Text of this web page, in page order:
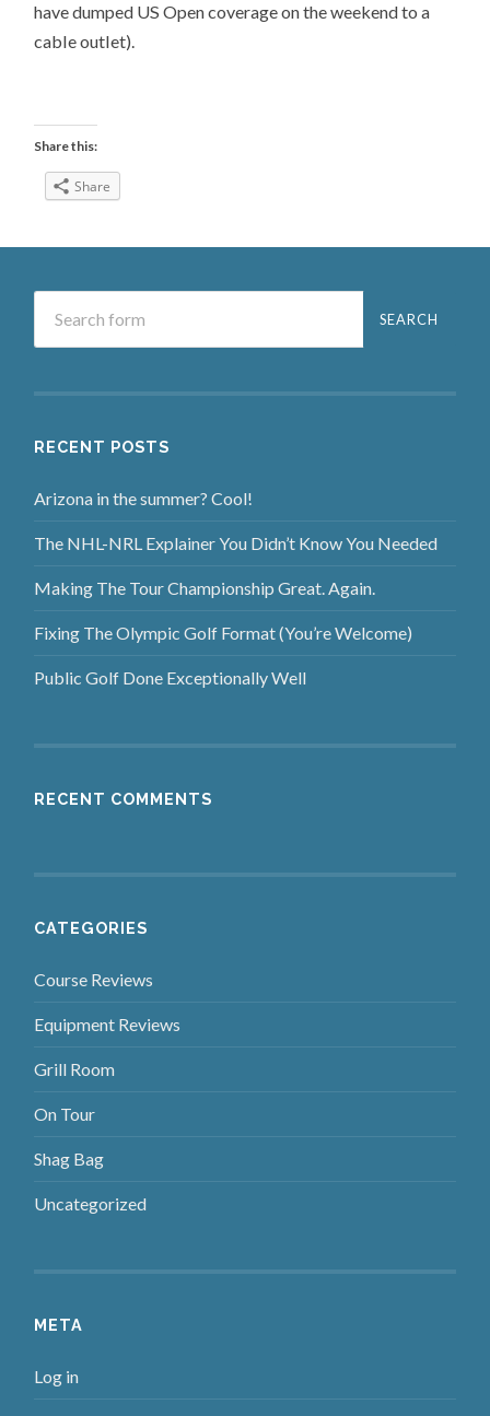
have dumped US Open coverage on the weekend to a
cable outlet).
Share this:
Share
RECENT POSTS
Arizona in the summer? Cool!
The NHL-NRL Explainer You Didn’t Know You Needed
Making The Tour Championship Great. Again.
Fixing The Olympic Golf Format (You’re Welcome)
Public Golf Done Exceptionally Well
RECENT COMMENTS
CATEGORIES
Course Reviews
Equipment Reviews
Grill Room
On Tour
Shag Bag
Uncategorized
META
Log in